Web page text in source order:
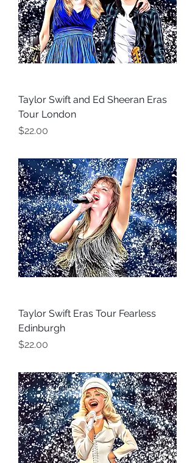
Taylor Swift and Ed Sheeran Eras
Tour London
Price
$22.00
Taylor Swift Eras Tour Fearless
Edinburgh
Price
$22.00